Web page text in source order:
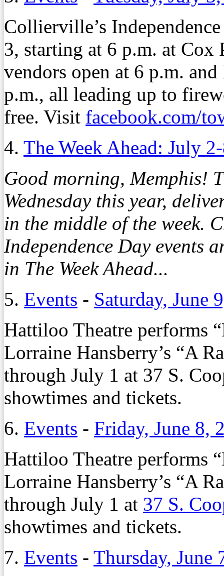
Collierville’s
3, starting at 6 p.m. at Cox
vendors open at 6 p.m.
p.m., all leading up to
free. Visit facebook.com/
4. The Week Ahead: July
Good morning, Memphis!
Wednesday this year,
in the middle of the week.
Independence Day events
in The Week Ahead...
5. Events - Saturday, June
Hattiloo Theatre performs
Lorraine Hansberry’s “A
through July 1 at 37 S.
showtimes and tickets.
6. Events - Friday, June 8,
Hattiloo Theatre performs
Lorraine Hansberry’s “A
through July 1 at 37 S.
showtimes and tickets.
7. Events - Thursday, June